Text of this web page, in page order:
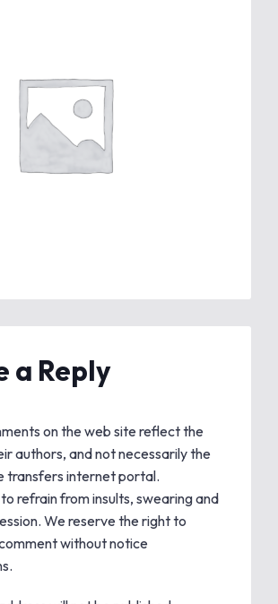
a Reply
on the web site reflect the
authors, and not necessarily the
transfers internet portal.
refrain from insults, swearing and
We reserve the right to
without notice